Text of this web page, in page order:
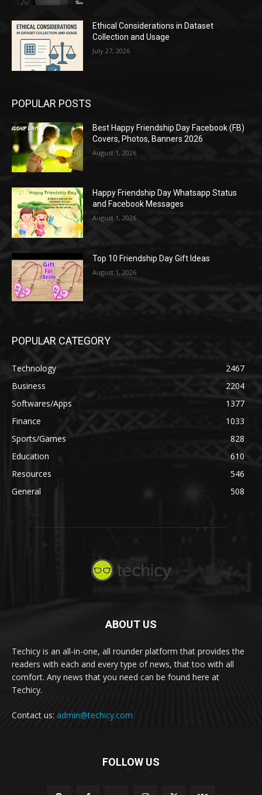
Ethical Considerations in Dataset
Collection and Usage
July 27, 2026
POPULAR POSTS
Best Happy Friendship Day Facebook (FB)
Covers, Photos, Banners 2026
August 1, 2026
Happy Friendship Day Whatsapp Status
and Facebook Messages
August 1, 2026
Top 10 Friendship Day Gift Ideas
August 1, 2026
POPULAR CATEGORY
Technology
2467
Business
2204
Softwares/Apps
1377
Finance
1033
Sports/Games
828
Education
610
Resources
546
General
508
ABOUT US
Techicy is an all-in-one, all rounder platform that provides the
readers with each and every type of news, that too with all
comfort. Any news that you need can be found here at
Techicy.
Contact us: admin@techicy.com
FOLLOW US